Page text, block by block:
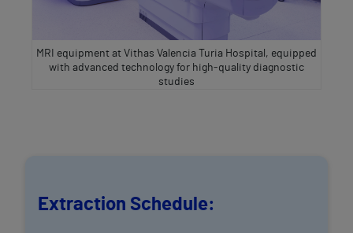
MRI equipment at Vithas Valencia Turia Hospital, equipped
with advanced technology for high‑quality diagnostic
studies
Extraction Schedule: